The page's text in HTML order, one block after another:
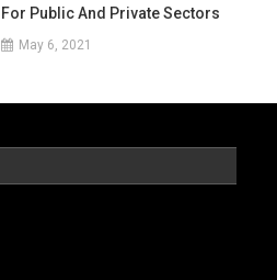
For Public And Private Sectors
May 6, 2021